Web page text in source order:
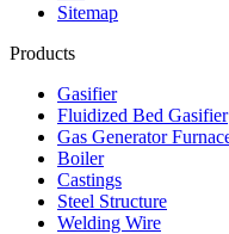
Sitemap
Products
Gasifier
Fluidized Bed Gasifier
Gas Generator
Boiler
Castings
Steel Structure
Welding Wire